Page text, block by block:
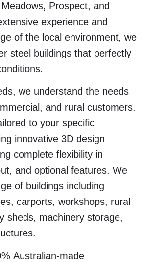
Prospect, and
experience and
of the local environment, we
steel buildings that perfectly
we understand the needs
and rural customers.
to your specific
innovative 3D design
complete flexibility in
and optional features. We
of buildings including
carports, workshops, rural
sheds, machinery storage,
Australian-made